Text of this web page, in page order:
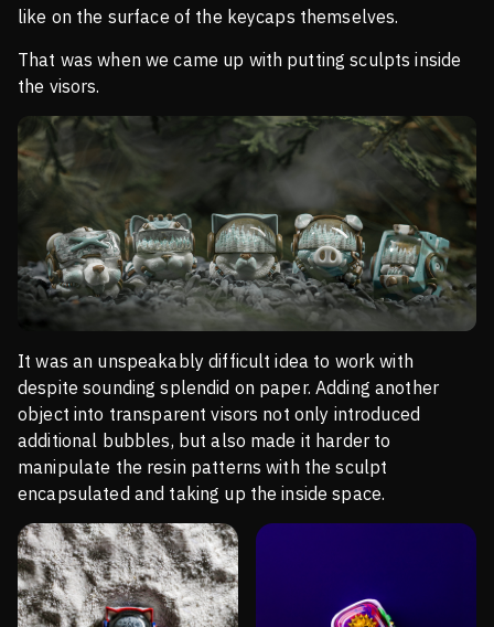
like on the surface of the keycaps themselves.
That was when we came up with putting sculpts inside
the visors.
It was an unspeakably difficult idea to work with
despite sounding splendid on paper. Adding another
object into transparent visors not only introduced
additional bubbles, but also made it harder to
manipulate the resin patterns with the sculpt
encapsulated and taking up the inside space.